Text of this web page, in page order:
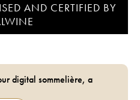
AND CERTIFIED BY
digital sommelière, a